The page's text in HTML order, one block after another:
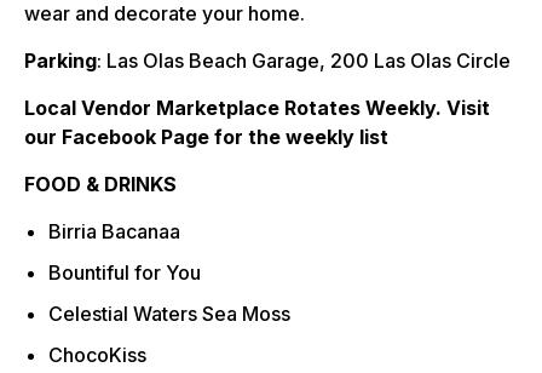
wear and decorate your home.
Parking: Las Olas Beach Garage, 200 Las Olas Circle
Local Vendor Marketplace Rotates Weekly. Visit
our Facebook Page for the weekly list
FOOD & DRINKS
Birria Bacanaa
Bountiful for You
Celestial Waters Sea Moss
ChocoKiss